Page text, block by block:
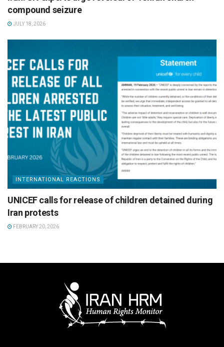
compound seizure
JULY 18, 2026
INTERNATIONAL REACTIONS
UNICEF calls for release of children detained during
Iran protests
FEBRUARY 20, 2026